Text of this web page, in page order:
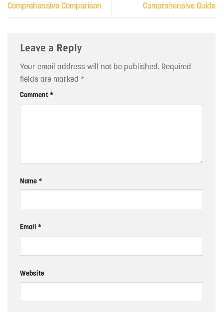
Comprehensive Comparison
Comprehensive Guide
Leave a Reply
Your email address will not be published. Required
fields are marked *
Comment *
Name *
Email *
Website